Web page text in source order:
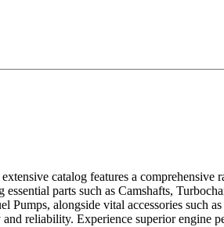
catalog features a
parts such as Camshafts,
Pumps, alongside vital accessories
reliability. Experience superior engine